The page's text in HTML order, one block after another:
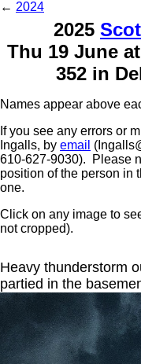
← 2024
2025
Thu 19 June at
352 in
Names appear above
If you see any errors or
Ingalls, by email
610-627-9030). Please
position of the person in
one.
Click on any image to
not cropped).
Heavy thunderstorm
partied in the